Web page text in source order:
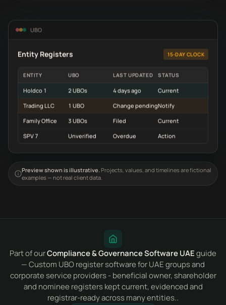
UBO
Entity Registers 15-DAY CLOCK
ENTITY UBO LAST UPDATED STATUS
Holdco 1 2 UBOs 4 days ago
Current
Trading LLC
1 UBO Change pendingNotify
Family Office
3 UBOs Filed
Current
SPV 7
Unverified Overdue Action
Preview shown is illustrative.Projects, values, and timelines are fictional
examples — not real client data.
Part of ourCompliance & Governance Software UAEguide
— Custom UBO register software for UAE groups and
corporate service providers - beneficial owner, shareholder
and nominee registers kept current, evidenced and
registrar-ready across many entities..